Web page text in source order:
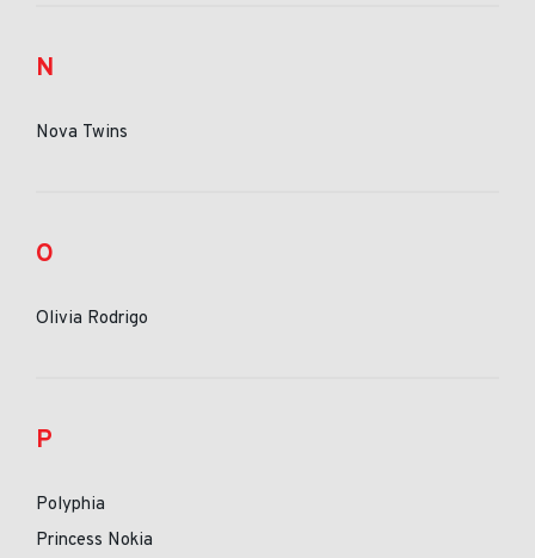
N
Nova Twins
O
Olivia Rodrigo
P
Polyphia
Princess Nokia